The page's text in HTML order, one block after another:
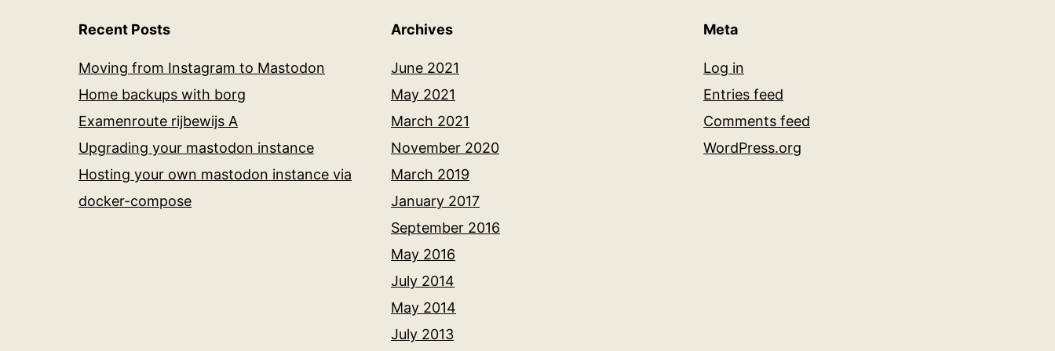
Recent Posts
Moving from Instagram to Mastodon
Home backups with borg
Examenroute rijbewijs A
Upgrading your mastodon instance
Hosting your own mastodon instance via
docker-compose
Archives
June 2021
May 2021
March 2021
November 2020
March 2019
January 2017
September 2016
May 2016
July 2014
May 2014
July 2013
Meta
Log in
Entries feed
Comments feed
WordPress.org